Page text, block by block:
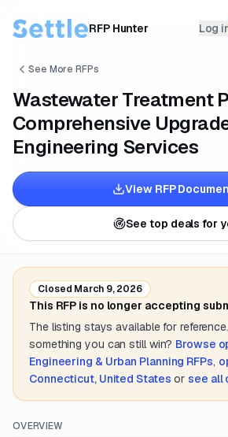
RFP Hunter Log
See More RFPs
Wastewater Treatment
Comprehensive
Engineering Services
View RFP
See top deals for
Closed March 9, 2026
This RFP is no longer accepting
The listing stays available for
something you can still win? Browse
Engineering & Urban Planning RFPs,
Connecticut, United States or see all
OVERVIEW